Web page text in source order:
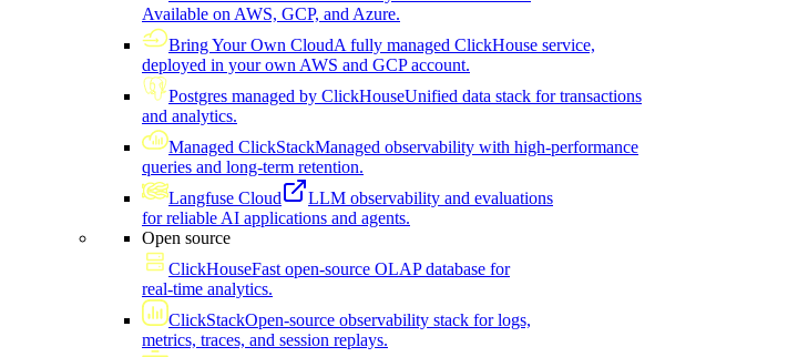
Available on AWS, GCP, and Azure.
Bring Your Own CloudA fully managed ClickHouse service,
deployed in your own AWS and GCP account.
Postgres managed by ClickHouseUnified data stack for transactions
and analytics.
Managed ClickStackManaged observability with high-performance
queries and long-term retention.
Langfuse Cloud
LLM observability and evaluations
for reliable AI applications and agents.
Open source
ClickHouseFast open-source OLAP database for
real-time analytics.
ClickStackOpen-source observability stack for logs,
metrics, traces, and session replays.